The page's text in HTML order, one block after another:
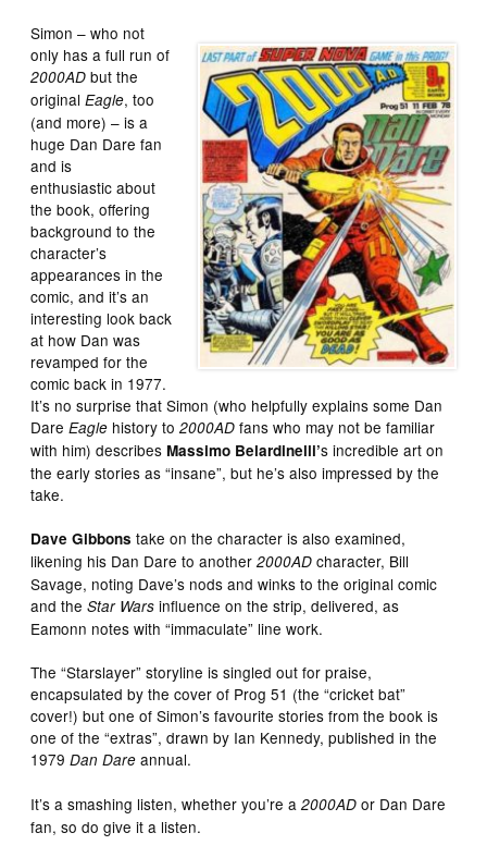
Simon – who not
only has a full run of
2000AD but the
originalEagle, too
(and more) – is a
huge Dan Dare fan
and is
enthusiastic about
the book, offering
background to the
character’s
appearances in the
comic, and it’s an
interesting look back
at how Dan was
revamped for the
comic back in 1977.
It’s no surprise that Simon (who helpfully explains some Dan
DareEagle history to2000AD fans who may not be familiar
with him) describesMassimo Belardinelli’s incredible art on
the early stories as “insane”, but he’s also impressed by the
take.
Dave Gibbons take on the character is also examined,
likening his Dan Dare to another2000AD character, Bill
Savage, noting Dave’s nods and winks to the original comic
and theStar Wars influence on the strip, delivered, as
Eamonn notes with “immaculate” line work.
The “Starslayer” storyline is singled out for praise,
encapsulated by the cover of Prog 51 (the “cricket bat”
cover!) but one of Simon’s favourite stories from the book is
one of the “extras”, drawn by Ian Kennedy, published in the
1979Dan Dare annual.
It’s a smashing listen, whether you’re a2000AD or Dan Dare
fan, so do give it a listen.